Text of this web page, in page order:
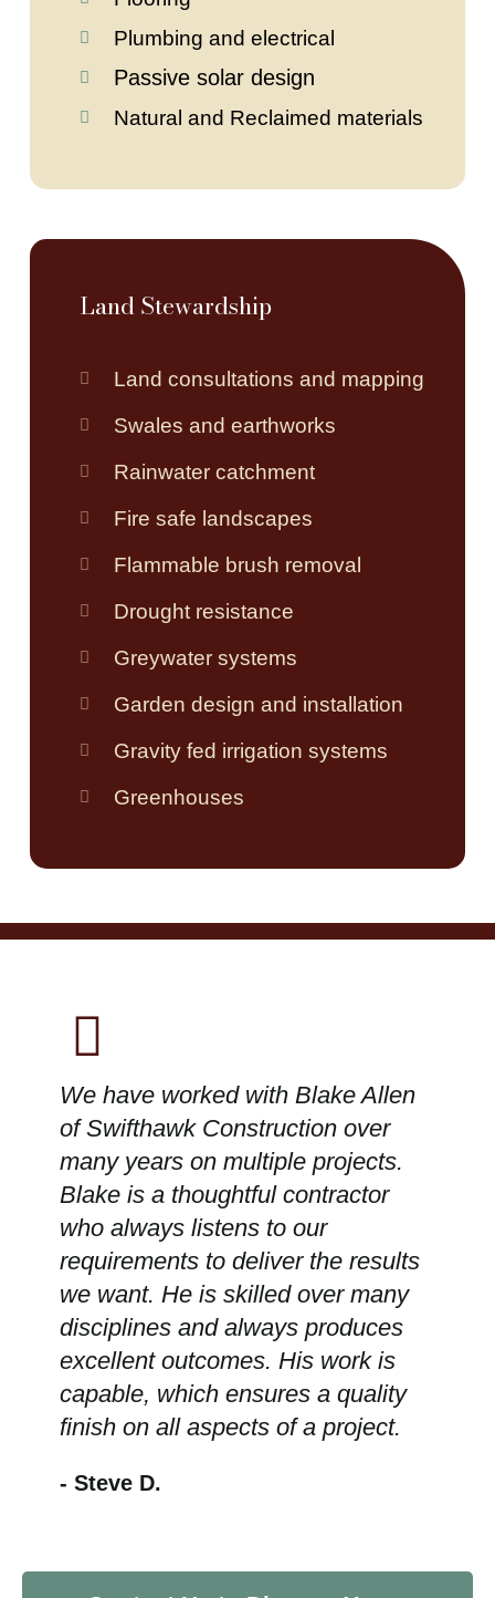
Plumbing and electrical
Passive solar design
Natural and Reclaimed materials
Land Stewardship
Land consultations and mapping
Swales and earthworks
Rainwater catchment
Fire safe landscapes
Flammable brush removal
Drought resistance
Greywater systems
Garden design and installation
Gravity fed irrigation systems
Greenhouses
We have worked with Blake Allen
of Swifthawk Construction over
many years on multiple projects.
Blake is a thoughtful contractor
who always listens to our
requirements to deliver the results
we want. He is skilled over many
disciplines and always produces
excellent outcomes. His work is
capable, which ensures a quality
finish on all aspects of a project.
- Steve D.